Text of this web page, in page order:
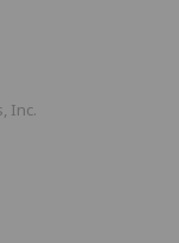
Inc.